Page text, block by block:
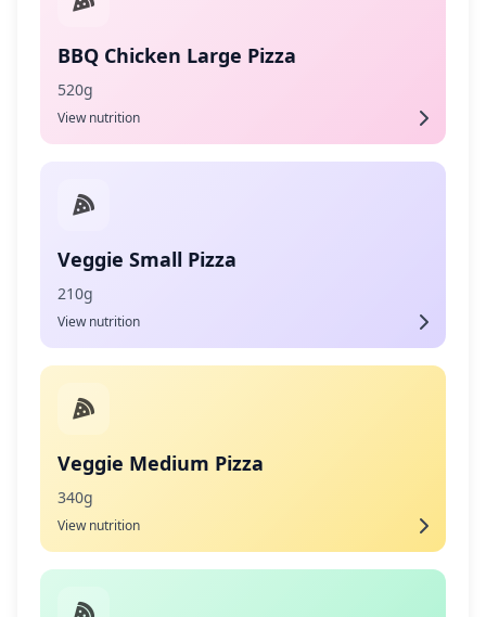
BBQ Chicken Large Pizza
520g
View nutrition
Veggie Small Pizza
210g
View nutrition
Veggie Medium Pizza
340g
View nutrition